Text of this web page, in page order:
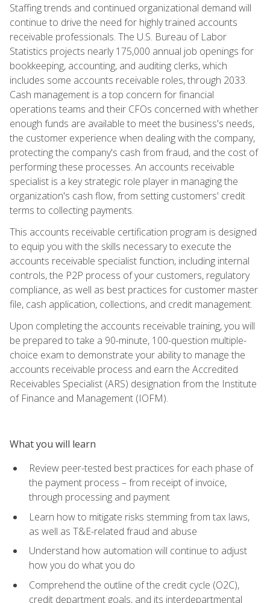
Staffing trends and continued organizational demand will
continue to drive the need for highly trained accounts
receivable professionals. The U.S. Bureau of Labor
Statistics projects nearly 175,000 annual job openings for
bookkeeping, accounting, and auditing clerks, which
includes some accounts receivable roles, through 2033.
Cash management is a top concern for financial
operations teams and their CFOs concerned with whether
enough funds are available to meet the business's needs,
the customer experience when dealing with the company,
protecting the company's cash from fraud, and the cost of
performing these processes. An accounts receivable
specialist is a key strategic role player in managing the
organization's cash flow, from setting customers' credit
terms to collecting payments.
This accounts receivable certification program is designed
to equip you with the skills necessary to execute the
accounts receivable specialist function, including internal
controls, the P2P process of your customers, regulatory
compliance, as well as best practices for customer master
file, cash application, collections, and credit management.
Upon completing the accounts receivable training, you will
be prepared to take a 90-minute, 100-question multiple-
choice exam to demonstrate your ability to manage the
accounts receivable process and earn the Accredited
Receivables Specialist (ARS) designation from the Institute
of Finance and Management (IOFM).
What you will learn
Review peer-tested best practices for each phase of
the payment process – from receipt of invoice,
through processing and payment
Learn how to mitigate risks stemming from tax laws,
as well as T&E-related fraud and abuse
Understand how automation will continue to adjust
how you do what you do
Comprehend the outline of the credit cycle (O2C),
credit department goals, and its interdepartmental